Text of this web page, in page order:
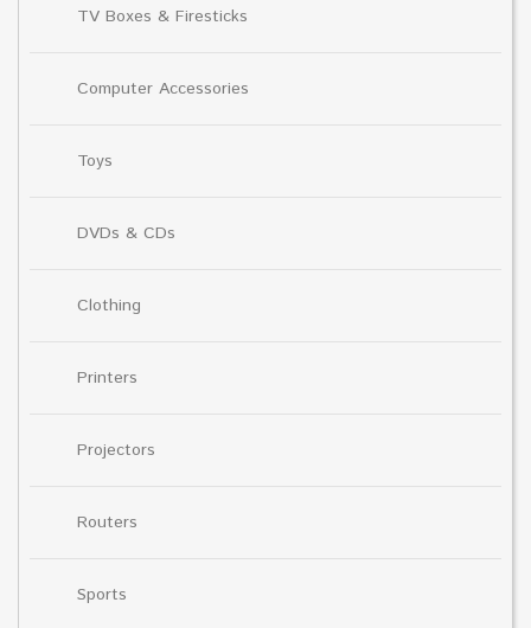
TV Boxes & Firesticks
Computer Accessories
Toys
DVDs & CDs
Clothing
Printers
Projectors
Routers
Sports